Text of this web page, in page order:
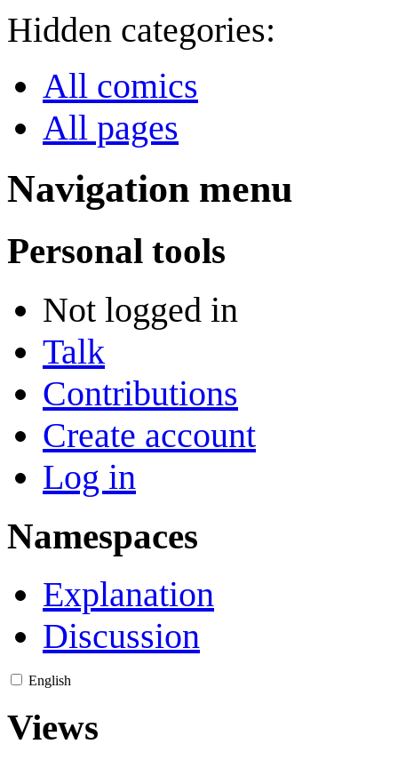
Hidden categories:
All comics
All pages
Navigation menu
Personal tools
Not logged in
Talk
Contributions
Create account
Log in
Namespaces
Explanation
Discussion
English
Views